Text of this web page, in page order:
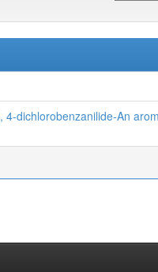
4-dichlorobenzanilide-An